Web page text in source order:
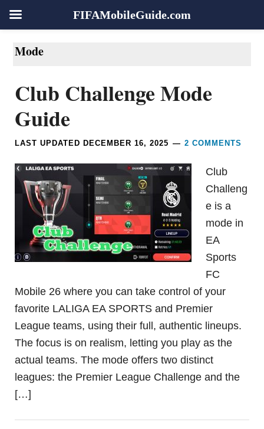
navigation
content
sidebar
Mode
Club Challenge Mode
Guide
LAST UPDATEDDECEMBER 16, 2025 2 COMMENTS
Club
Challeng
e is a
mode in
EA
Sports
FC
Mobile 26 where you can take control of your
favorite LALIGA EA SPORTS and Premier
League teams, using their full, authentic lineups.
The focus is on realism, letting you play as the
actual teams. The mode offers two distinct
leagues: the Premier League Challenge and the
[…]
FIFAMobileGuide.com